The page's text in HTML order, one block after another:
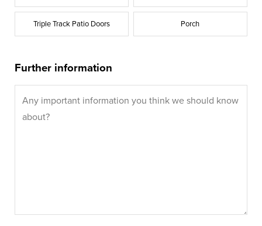
Triple Track Patio Doors Porch
Further information